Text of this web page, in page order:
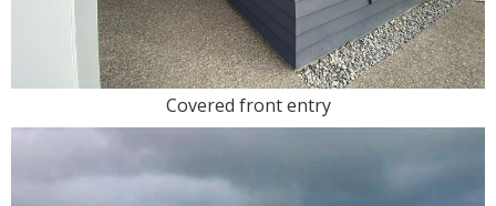
Covered front entry